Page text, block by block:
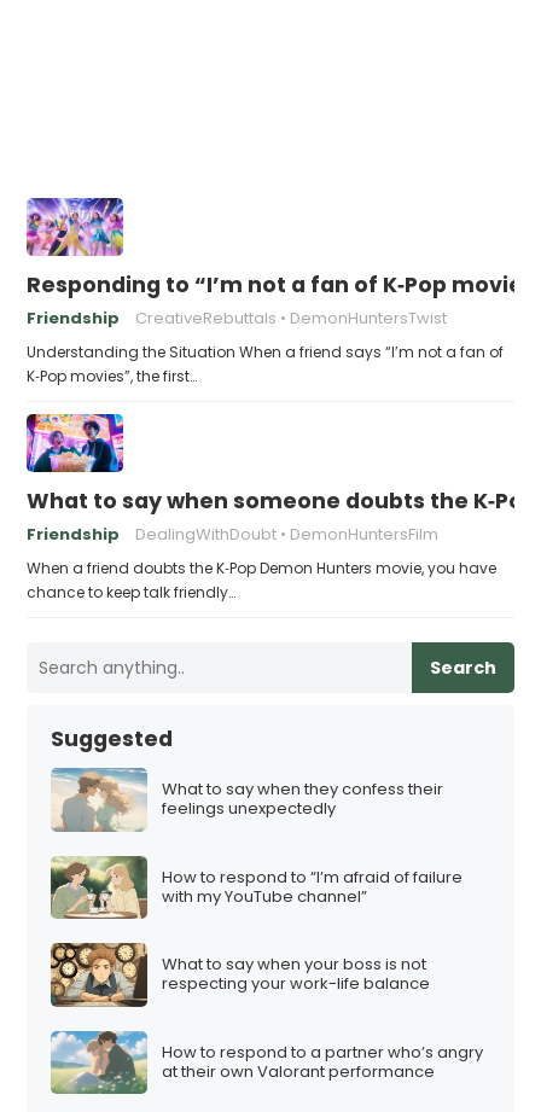
Responding to “I’m not a fan of K‑Pop
Friendship CreativeRebuttals DemonHuntersTwist
Understanding the Situation When a friend says “I’m not a fan of
K‑Pop movies”, the first…
What to say when someone doubts the
Friendship DealingWithDoubt DemonHuntersFilm
When a friend doubts the K‑Pop Demon Hunters movie, you have
chance to keep talk friendly…
Search
Suggested
What to say when they confess their
feelings unexpectedly
How to respond to “I’m afraid of failure
with my YouTube channel”
What to say when your boss is not
respecting your work-life balance
How to respond to a partner who’s angry
at their own Valorant performance